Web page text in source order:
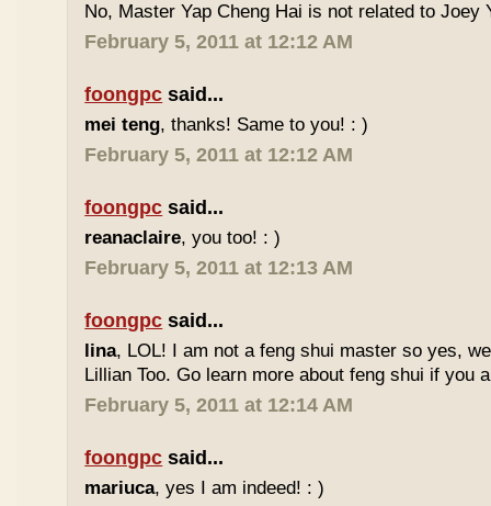
No, Master Yap Cheng Hai is not related to Joey
February 5, 2011 at 12:12 AM
foongpc said...
mei teng, thanks! Same to you! : )
February 5, 2011 at 12:12 AM
foongpc said...
reanaclaire, you too! : )
February 5, 2011 at 12:13 AM
foongpc said...
lina, LOL! I am not a feng shui master so yes,
Lillian Too. Go learn more about feng shui if you
February 5, 2011 at 12:14 AM
foongpc said...
mariuca, yes I am indeed! : )